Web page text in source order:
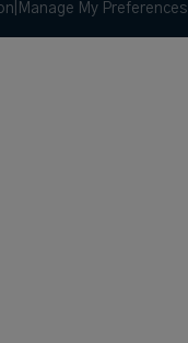
Manage My Preferences